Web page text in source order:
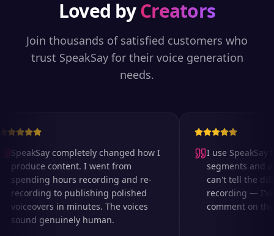
Loved byCreators
Join thousands of satisfied customers who
trust SpeakSay for their voice generation
needs.
SpeakSay completely changed how I
produce content. I went from
spending hours recording and re-
recording to publishing polished
voiceovers in minutes. The voices
sound genuinely human.
I use SpeakSay
segments and
can't tell the
recording — I've
comment on the